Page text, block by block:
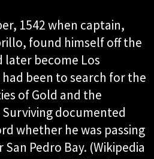
1542 when captain,
found himself off the
become Los
had been to search for the
of Gold and the
documented
whether he was passing
Pedro Bay. (Wikipedia